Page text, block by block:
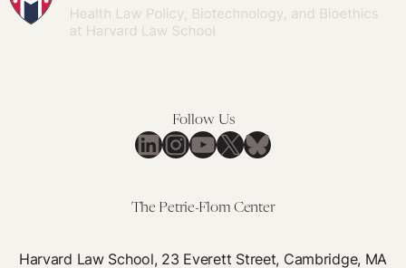
Follow Us
LinkedIn
Instagram
YouTube
X Bluesky
The Petrie-Flom Center
Harvard Law School, 23 Everett Street, Cambridge, MA